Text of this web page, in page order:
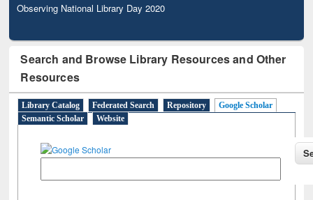
Observing National Library Day 2020
Search and Browse Library Resources and Other
Resources
Library Catalog Federated Search Repository
Google Scholar
Semantic Scholar
Website